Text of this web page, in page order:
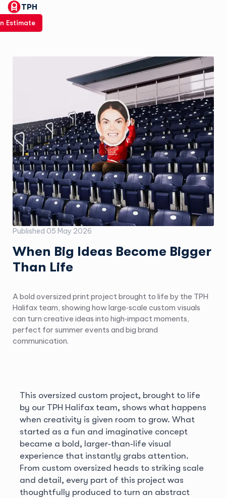
TPH
Estimate
Published 05 May 2026
When Big Ideas Become Bigger
Than Life
A bold oversized print project brought to life by the TPH
Halifax team, showing how large‑scale custom visuals
can turn creative ideas into high‑impact moments,
perfect for summer events and big brand
communication.
This oversized custom project, brought to life
by our TPH Halifax team, shows what happens
when creativity is given room to grow. What
started as a fun and imaginative concept
became a bold, larger‑than‑life visual
experience that instantly grabs attention.
From custom oversized heads to striking scale
and detail, every part of this project was
thoughtfully produced to turn an abstract